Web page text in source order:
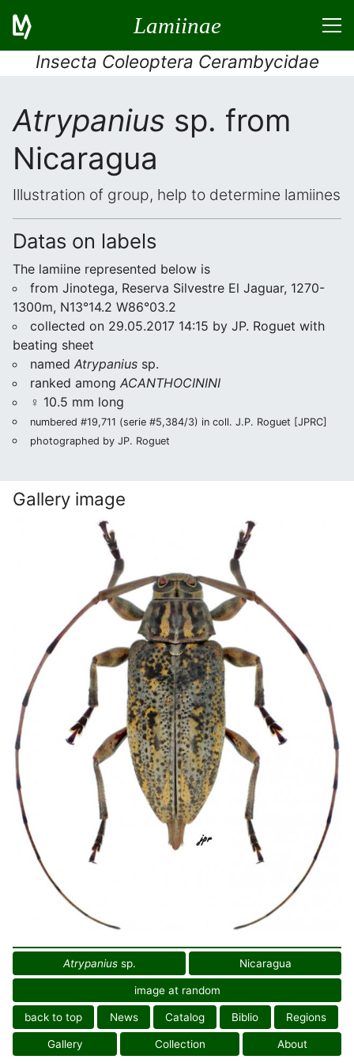
Lamiinae
Insecta Coleoptera Cerambycidae
Atrypanius sp. from
Nicaragua
Illustration of group, help to determine lamiines
Datas on labels
The lamiine represented below is
from Jinotega, Reserva Silvestre El Jaguar, 1270-
1300m, N13°14.2 W86°03.2
collected on 29.05.2017 14:15 by JP. Roguet with
beating sheet
named Atrypanius sp.
ranked among ACANTHOCININI
♀ 10.5 mm long
numbered #19,711 (serie #5,384/3) in coll. J.P. Roguet [JPRC]
photographed by JP. Roguet
Gallery image
Atrypaniussp. Nicaragua
image at random
back to top News Catalog Biblio Regions
Gallery Collection About